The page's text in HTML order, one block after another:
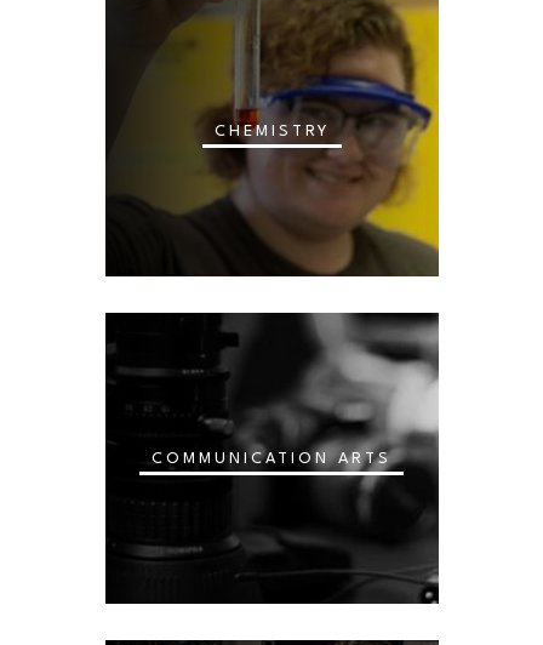
CHEMISTRY
COMMUNICATION ARTS